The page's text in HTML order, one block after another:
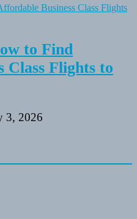
to Find
Class Flights to
3, 2026